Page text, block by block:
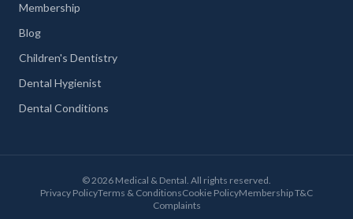
Membership
Blog
Children's Dentistry
Dental Hygienist
Dental Conditions
©2026 Medical & Dental. All rights reserved.
Privacy PolicyTerms & ConditionsCookie PolicyMembership T&C
Complaints